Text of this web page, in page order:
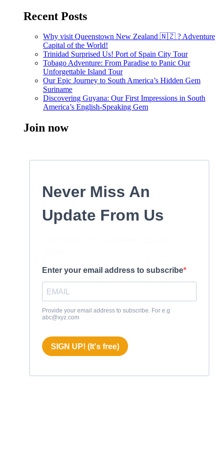
Recent Posts
Why visit Queenstown New Zealand 🇳🇿 ? Adventure
Capital of the World!
Trinidad Surprised Us! Port of Spain City Tour
Tobago Adventure: From Paradise to Panic Our
Unforgettable Island Tour
Our Epic Journey to South America’s Hidden Gem
Suriname
Discovering Guyana: Our First Impressions in South
America’s English-Speaking Gem
Join now
Never Miss An
Update From Us
Enter your email address to subscribe
Provide your email address to subscribe. For e.g
abc@xyz.com
SIGN UP! (It's free)